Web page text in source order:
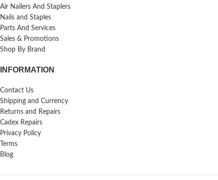
Air Nailers And Staplers
Nails and Staples
Parts And Services
Sales & Promotions
Shop By Brand
INFORMATION
Contact Us
Shipping and Currency
Returns and Repairs
Cadex Repairs
Privacy Policy
Terms
Blog